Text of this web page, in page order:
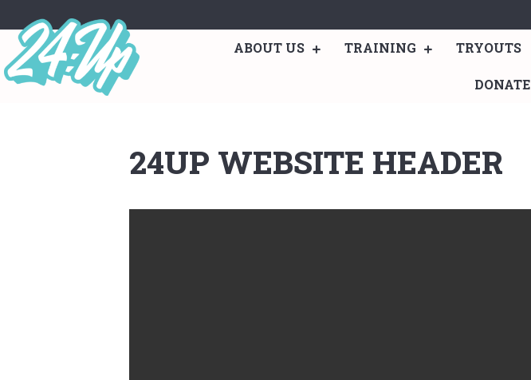
ABOUT US TRAINING TRYOUTS
DONATE
24UP WEBSITE HEADER